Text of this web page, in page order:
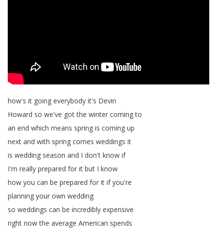
how's it going everybody it's Devin
Howard so we've got the winter coming to
an end which means spring is coming up
next and with spring comes weddings it
is wedding season and I don't know if
I'm really prepared for it but I know
how you can be prepared for it if you're
planning your own wedding
so weddings can be incredibly expensive
right now the average American spends